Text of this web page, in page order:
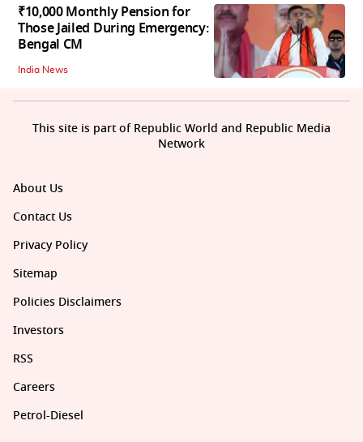
₹10,000 Monthly Pension for
Those Jailed During Emergency:
Bengal CM
India News
About Us
Contact Us
Privacy Policy
Sitemap
Policies Disclaimers
Investors
RSS
Careers
Petrol-Diesel
This site is part of Republic World and Republic Media
Network